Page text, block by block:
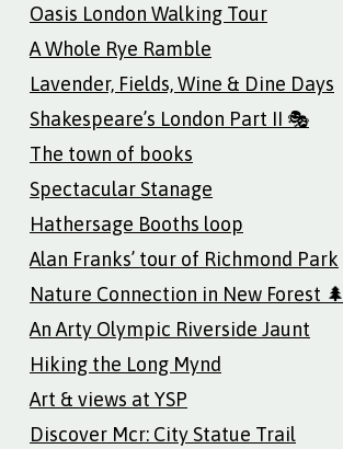
Oasis London Walking Tour
A Whole Rye Ramble
Lavender, Fields, Wine & Dine Days
Shakespeare’s London Part II 🎭
The town of books
Spectacular Stanage
Hathersage Booths loop
Alan Franks’ tour of Richmond Park
Nature Connection in New Forest 🌲
An Arty Olympic Riverside Jaunt
Hiking the Long Mynd
Art & views at YSP
Discover Mcr: City Statue Trail